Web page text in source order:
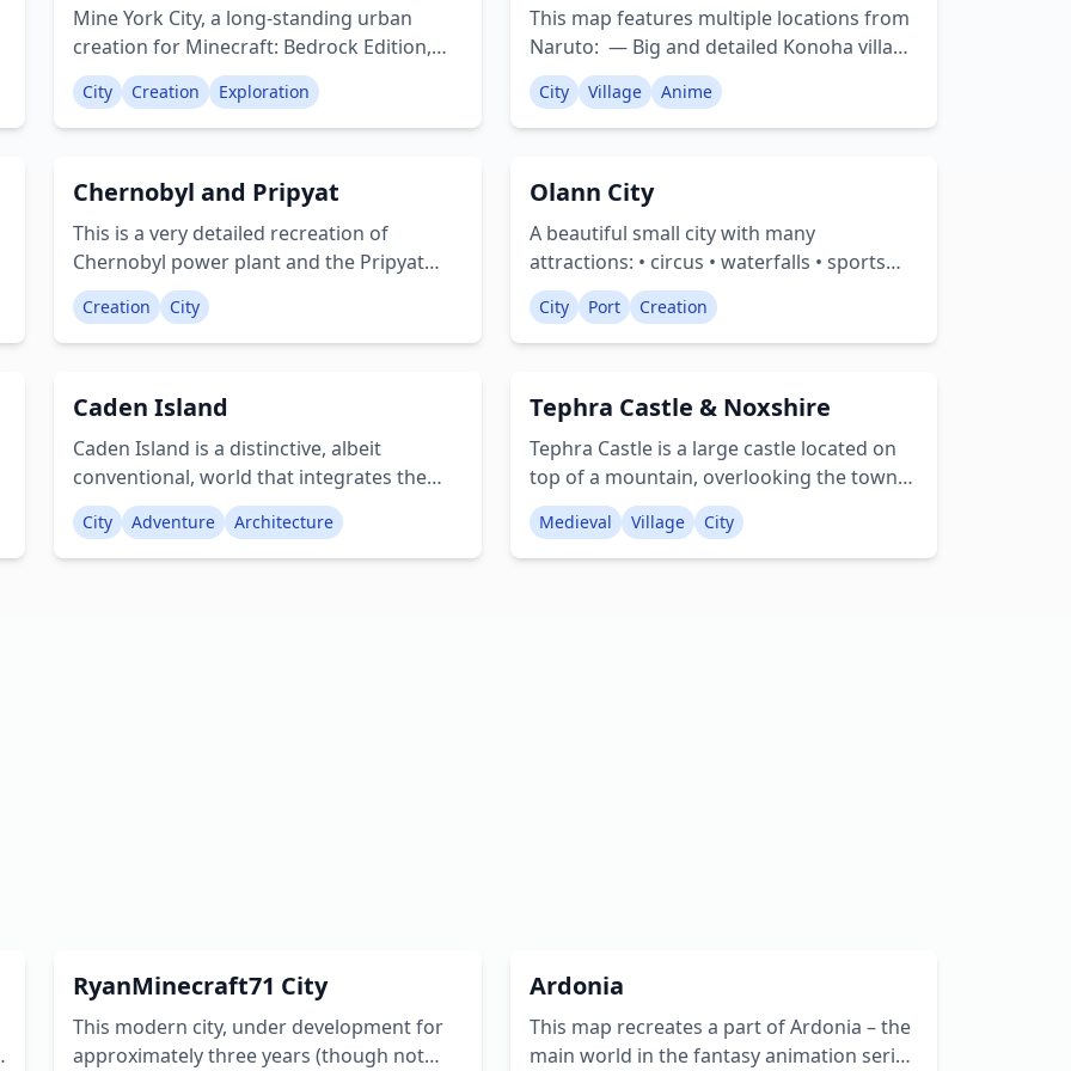
are some shadow-related visual glitches,
these can be resolved by applying a night
vision shader or consuming night vision
unique biomes. Enjoy your time in
Footscray City! Creator: rep_astoria
Mine York City, a long-standing urban
creation for Minecraft: Bedrock Edition,
draws its inspiration from New York City. It
features numerous well-known
landmarks, reimagined with a Minecraft
Island), Minehatten (Manhattan), and
For those who love the thrill of discovery,
Mine York City is an essential destination.
Creator: john4987
City Creation Exploration
This map features multiple locations from
Naruto: — Big and detailed Konoha village
and surrounding areas — Forty-Fourth
Training Ground: the forest and the tower
and more!
City Village Anime
Chernobyl and Pripyat
This is a very detailed recreation of
Chernobyl power plant and the Pripyat
town. Crеаtоr: JakpokCo
Creation City
Olann City
A beautiful small city with many
attractions: • circus • waterfalls • sports
arena • new residential area under
construction • a port and a harbor with
multiple ships • cinema • fire department •
City Port Creation
Caden Island
Caden Island is a distinctive, albeit
conventional, world that integrates the
classic Minecraft village aesthetic into a
sprawling urban area. This city is
segmented into five distinct districts, each
City Adventure Architecture
Tephra Castle & Noxshire
Tephra Castle is a large castle located on
top of a mountain, overlooking the town
of Noxshire. Within the town you will find a
Town Hall, Castle Keep, Library, Jousting
arena, Pub, Inn and Chapel, all fully
Medieval Village City
RyanMinecraft71 City
This modern city, under development for
approximately three years (though not
Ardonia
This map recreates a part of Ardonia – the
main world in the fantasy animation series